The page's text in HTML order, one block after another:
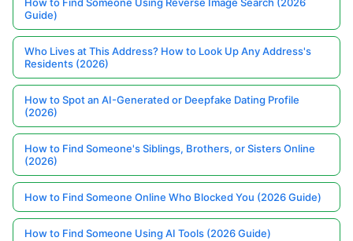
Guide)
Who Lives at This Address? How to Look Up Any Address's
Residents (2026)
How to Spot an AI-Generated or Deepfake Dating Profile
(2026)
How to Find Someone's Siblings, Brothers, or Sisters Online
(2026)
How to Find Someone Online Who Blocked You (2026 Guide)
How to Find Someone Using AI Tools (2026 Guide)